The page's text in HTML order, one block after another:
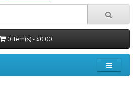
0 item(s) - $0.00